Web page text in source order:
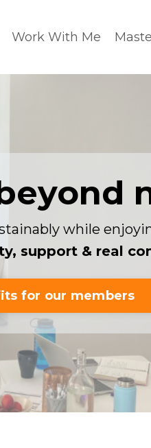
Work With Me
while
support & real
for our members